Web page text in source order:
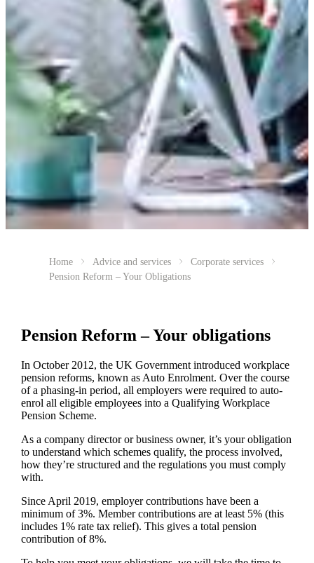
Home Advice and services
Corporate services
Pension Reform – Your Obligations
Pension Reform – Your obligations
In October 2012, the UK Government introduced workplace
pension reforms, known as Auto Enrolment. Over the course
of a phasing-in period, all employers were required to auto-
enrol all eligible employees into a Qualifying Workplace
Pension Scheme.
As a company director or business owner, it’s your obligation
to understand which schemes qualify, the process involved,
how they’re structured and the regulations you must comply
with.
Since April 2019, employer contributions have been a
minimum of 3%. Member contributions are at least 5% (this
includes 1% rate tax relief). This gives a total pension
contribution of 8%.